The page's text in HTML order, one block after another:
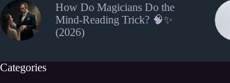
How Do Magicians Do the
Mind-Reading Trick? 🧠✨
(2026)
Categories